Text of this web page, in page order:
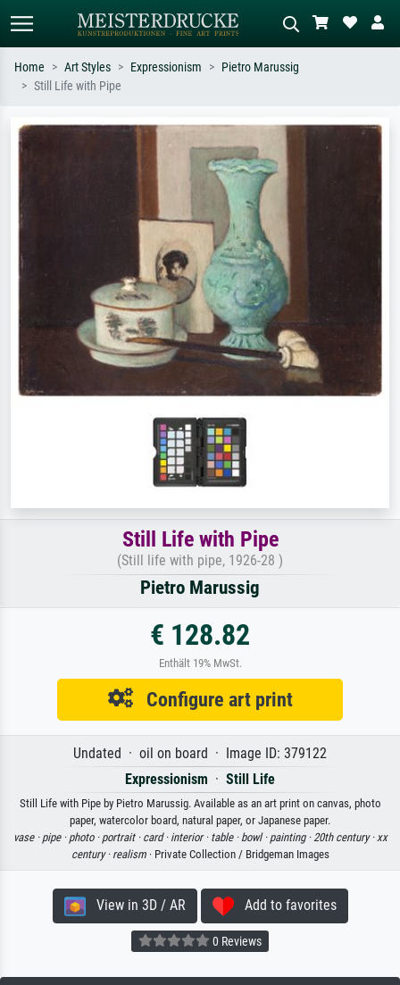
Search by artist, work title or style –
Describe the scene – e.g. green
meadow, abstract with lots of red, dark
oil painting, standing nude next to a
Home Art Styles Expressionism
Pietro Marussig
Still Life with Pipe
Still Life with Pipe
(Still life with pipe, 1926-28 )
Pietro Marussig
€ 128.82
Enthält 19% MwSt.
Configure art print
Undated · oil on board · Image ID: 379122
Expressionism · Still Life
Still Life with Pipe by Pietro Marussig. Available as an art print on canvas, photo
paper, watercolor board, natural paper, or Japanese paper.
vase · pipe · photo · portrait · card · interior · table · bowl · painting · 20th century · xx
century · realism· Private Collection / Bridgeman Images
View in 3D / AR Add to favorites
0 Reviews